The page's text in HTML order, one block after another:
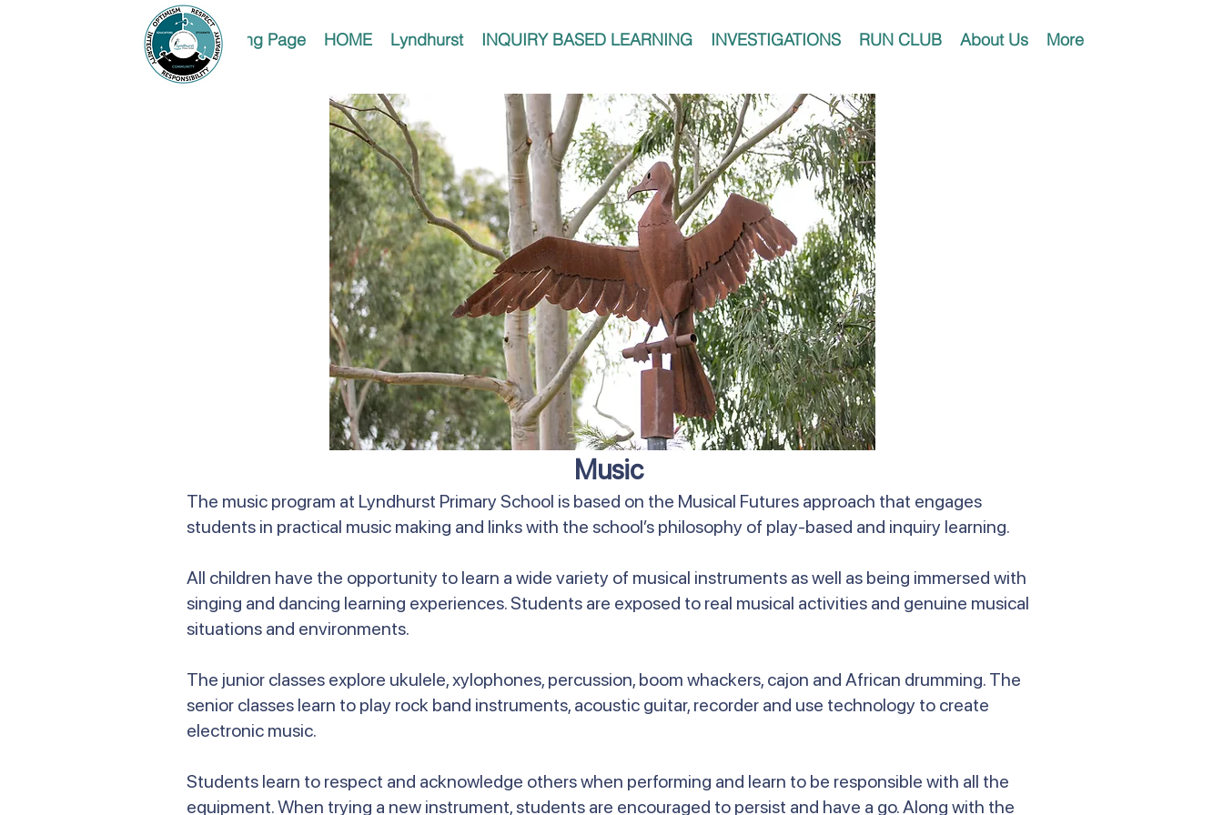
Landing Page HOME Lyndhurst INQUIRY BASED LEARNING INVESTIGATIONS RUN CLUB About Us More
Music
The music program at Lyndhurst Primary School is based on the Musical Futures approach that engages
students in practical music making and links with the school’s philosophy of play-based and inquiry learning.
All children have the opportunity to learn a wide variety of musical instruments as well as being immersed with
singing and dancing learning experiences. Students are exposed to real musical activities and genuine musical
situations and environments.
The junior classes explore ukulele, xylophones, percussion, boom whackers, cajon and African drumming. The
senior classes learn to play rock band instruments, acoustic guitar, recorder and use technology to create
electronic music.
Students learn to respect and acknowledge others when performing and learn to be responsible with all the
equipment. When trying a new instrument, students are encouraged to persist and have a go. Along with the